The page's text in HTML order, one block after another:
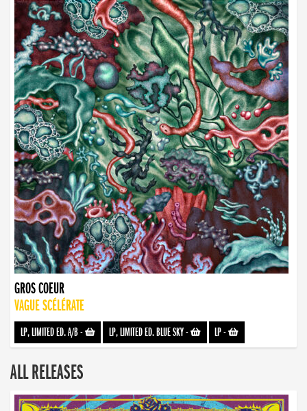
GROS COEUR
VAGUE SCÉLÉRATE
LP, LIMITED ED. A/B- LP, LIMITED ED. BLUE SKY- LP-
ALL RELEASES